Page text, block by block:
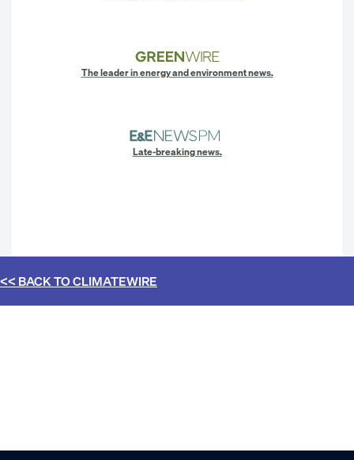
The leader in energy and environment news.
Late-breaking news.
<< BACK TOCLIMATEWIRE